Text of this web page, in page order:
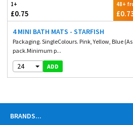
1+
£0.75
48+
4 MINI BATH MATS - STARFISH
Packaging. SingleColours. Pink, Yellow, Blue
pack.Minimum p...
24 ADD
BRANDS...